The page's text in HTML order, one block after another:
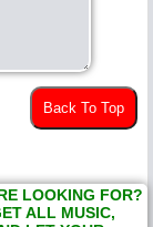
Back To Top
LOOKING FOR?
ALL MUSIC,